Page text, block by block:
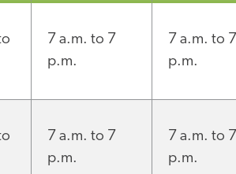
7 a.m. to 7
p.m.
7 a.m. to 7
p.m.
7 a.m. to 7
p.m.
7 a.m. to 7
p.m.